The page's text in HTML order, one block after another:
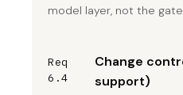
model layer, not the
Req
6.4
Change
support)